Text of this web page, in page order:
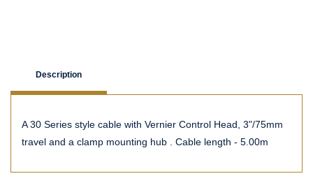
Description
A 30 Series style cable with Vernier Control Head, 3"/75mm
travel and a clamp mounting hub . Cable length - 5.00m